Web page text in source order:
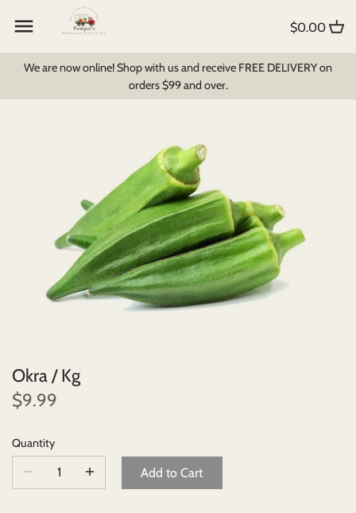
We are now online! Shop with us and receive FREE DELIVERY on
orders $99 and over.
$0.00
Okra / Kg
$9.99
Quantity
Add to Cart
Back to previous
Create My Own Box
Back to previous
All Products
Milk Products
Pantry Items
Dips, Soups & Sauces
Breakfast Cereal
Beverages
Johnny Ripe Ready-Made Pies
Ready-Made Meals
Back to previous
Foodbomb